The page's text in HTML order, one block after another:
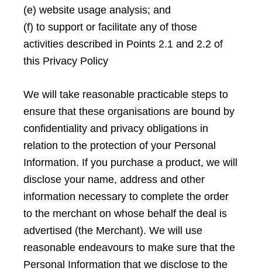
(e) website usage analysis; and
(f) to support or facilitate any of those
activities described in Points 2.1 and 2.2 of
this Privacy Policy
We will take reasonable practicable steps to
ensure that these organisations are bound by
confidentiality and privacy obligations in
relation to the protection of your Personal
Information. If you purchase a product, we will
disclose your name, address and other
information necessary to complete the order
to the merchant on whose behalf the deal is
advertised (the Merchant). We will use
reasonable endeavours to make sure that the
Personal Information that we disclose to the